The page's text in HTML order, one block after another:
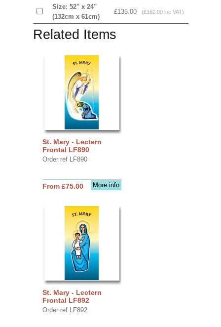
Size: 52'' x 24''
(132cm x 61cm)
£135.00 (£162.00 inc VAT)
Related Items
St. Mary - Lectern
Frontal LF890
Order ref LF890
More info
From £75.00
St. Mary - Lectern
Frontal LF892
Order ref LF892